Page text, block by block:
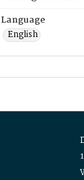
Language
English